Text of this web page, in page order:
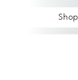
Shop